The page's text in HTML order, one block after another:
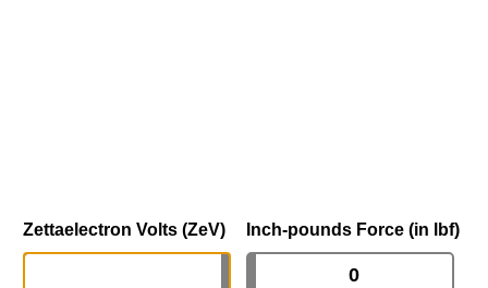
Zettaelectron Volts (ZeV) Inch-pounds Force (in lbf)